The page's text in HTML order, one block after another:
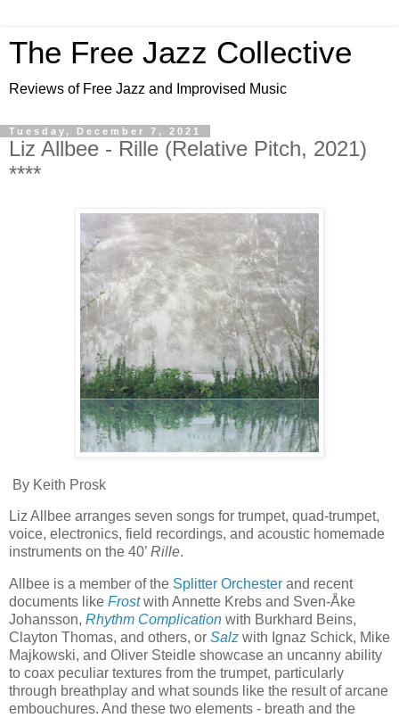
The Free Jazz Collective
Reviews of Free Jazz and Improvised Music
Tuesday, December 7, 2021
Liz Allbee - Rille (Relative Pitch, 2021)
****
By Keith Prosk
Liz Allbee arranges seven songs for trumpet, quad-trumpet,
voice, electronics, field recordings, and acoustic homemade
instruments on the 40’ Rille.
Allbee is a member of the Splitter Orchester and recent
documents like Frostwith Annette Krebs and Sven-Åke
Johansson, Rhythm Complication with Burkhard Beins,
Clayton Thomas, and others, or Salz with Ignaz Schick, Mike
Majkowski, and Oliver Steidle showcase an uncanny ability
to coax peculiar textures from the trumpet, particularly
through breathplay and what sounds like the result of arcane
embouchures. And these two elements - breath and the